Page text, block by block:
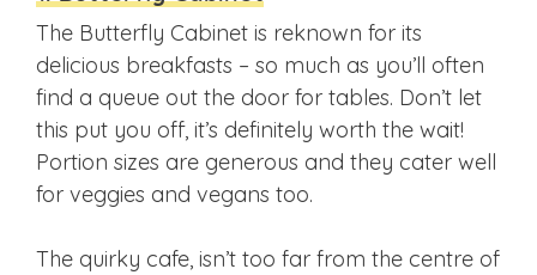
The Butterfly Cabinet is reknown for its
delicious breakfasts – so much as you’ll often
find a queue out the door for tables. Don’t let
this put you off, it’s definitely worth the wait!
Portion sizes are generous and they cater well
for veggies and vegans too.
The quirky cafe, isn’t too far from the centre of